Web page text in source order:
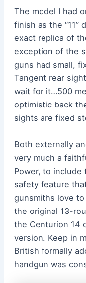
The model I had
finish as the “11”
exact replica of
exception of the
guns had small,
Tangent rear
wait for it…500
optimistic back
sights are fixed
Both externally
very much a
Power, to include
safety feature
gunsmiths love
the original 13-
the Centurion 14
version. Keep in
British formally
handgun was